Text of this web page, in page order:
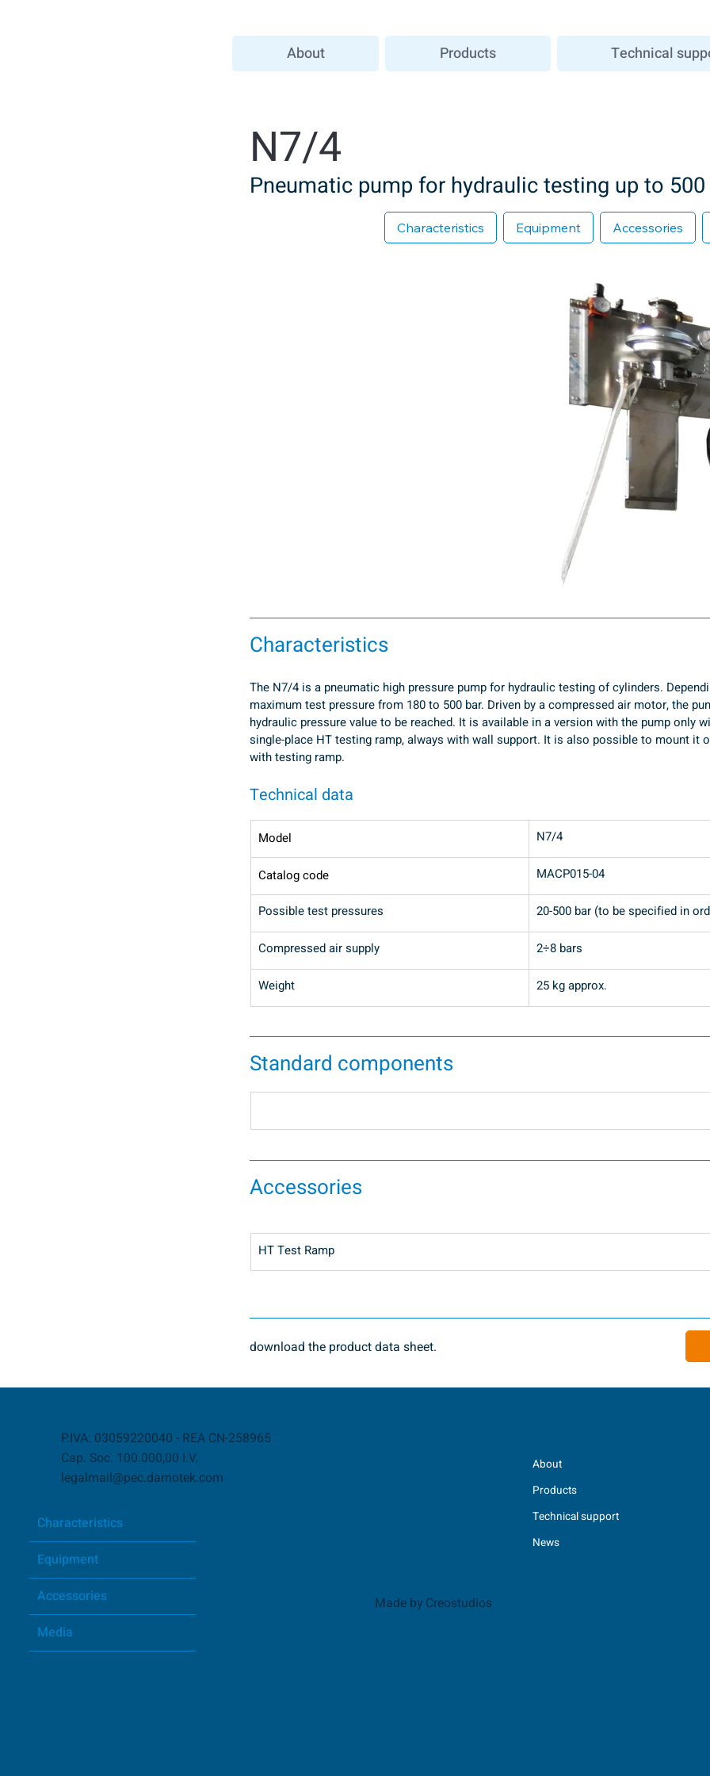
About Products Technical
N7/4
Pneumatic pump for hydraulic testing up to
Characteristics Equipment Accessories
Characteristics
The N7/4 is a pneumatic high pressure pump for hydraulic testing of cylinders.
maximum test pressure from 180 to 500 bar. Driven by a compressed air motor, the
hydraulic pressure value to be reached. It is available in a version with the pump only
single-place HT testing ramp, always with wall support. It is also possible to mount it
with testing ramp.
Technical data
Model N7/4
Catalog code MACP015-04
Possible test pressures 20-500 bar (to be specified in
Compressed air supply 2÷8 bars
Weight 25 kg approx.
Standard components
Accessories
HT Test Ramp
download the product data sheet.
P.IVA: 03059220040 - REA CN-258965
Cap. Soc. 100.000,00 I.V.
legalmail@pec.damotek.com
Made by Creostudios
About
Products
Technical support
News
Characteristics
Equipment
Accessories
Media